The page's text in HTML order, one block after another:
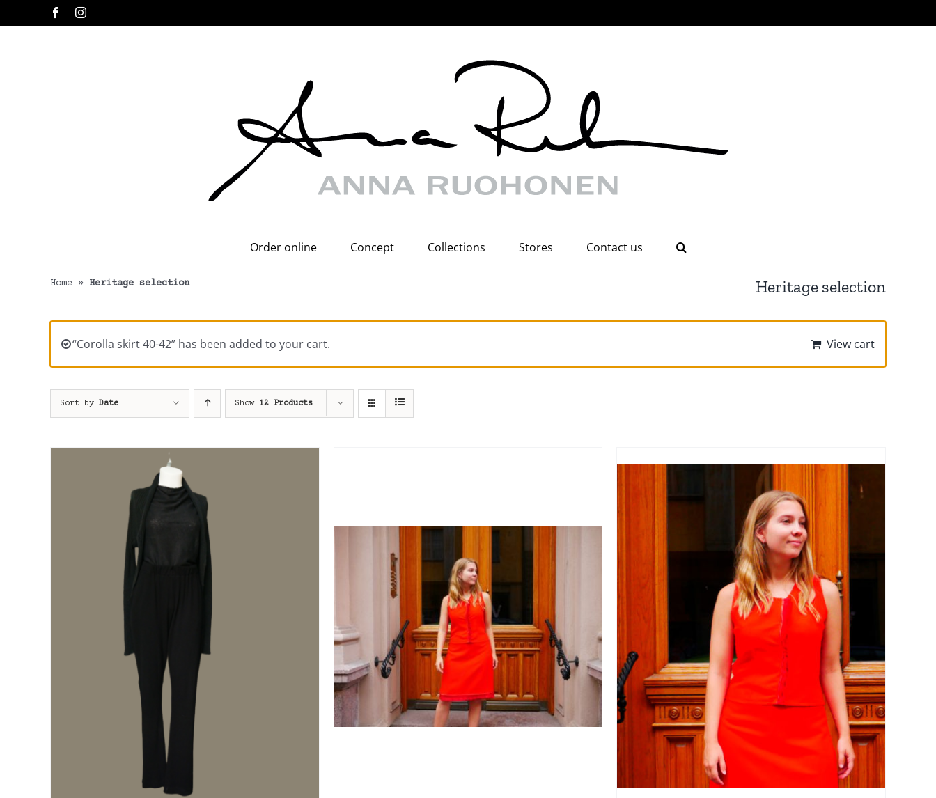
to
FacebookInstagram
Order online Concept Collections Stores Contact us
Heritage selection
Home » Heritage selection
“Corolla skirt 40-42” has been added to your cart. View cart
Sort by Date Show 12 Products